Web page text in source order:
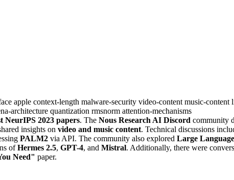
apple context-length malware-security video-content music-content
architecture quantization rmsnorm attention-mechanisms
NeurIPS 2023 papers. The Nous Research AI Discord community
insights on video and music content. Technical discussions
PALM2 via API. The community also explored Large
ofHermes 2.5, GPT-4, and Mistral. Additionally, there were
Need" paper.